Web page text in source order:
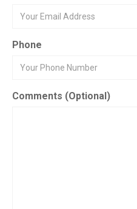
Phone
Comments (Optional)